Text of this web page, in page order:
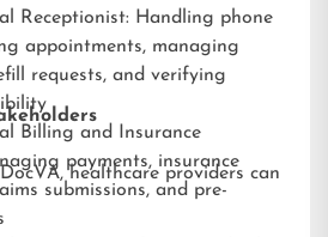
Receptionist: Handling phone
appointments, managing
requests, and verifying
Billing and Insurance
payments, insurance
submissions, and pre-
healthcare providers can